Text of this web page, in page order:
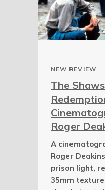
NEW REVIEW
The
Roger
A
Roger
prison light,
35mm